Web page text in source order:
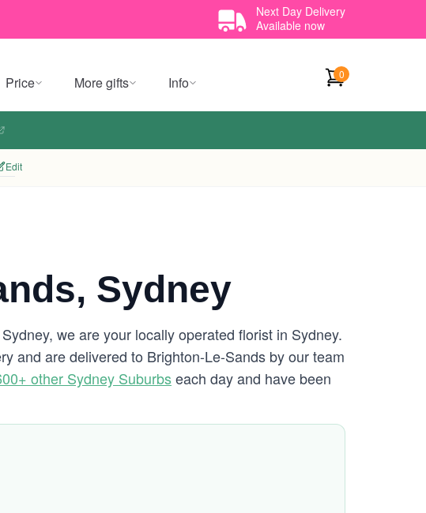
Next Day Delivery
Available now
Price More gifts Info 0
Edit
Sydney
we are your locally operated florist in Sydney.
and are delivered to Brighton-Le-Sands by our team
other Sydney Suburbseach day and have been